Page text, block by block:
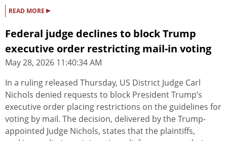
READ MORE ▸
Federal judge declines to block Trump
executive order restricting mail-in voting
May 28, 2026 11:40:34 AM
In a ruling released Thursday, US District Judge Carl
Nichols denied requests to block President Trump’s
executive order placing restrictions on the guidelines for
voting by mail. The decision, delivered by the Trump-
appointed Judge Nichols, states that the plaintiffs,